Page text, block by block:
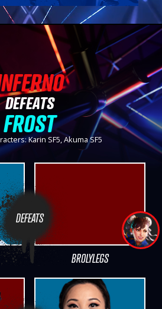
DEFEATS
FROST
Karin SF5, Akuma SF5
DEFEATS
BROLYLEGS